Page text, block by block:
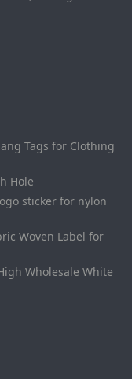
Tags for Clothing
Hole
sticker for nylon
Woven Label for
Wholesale White